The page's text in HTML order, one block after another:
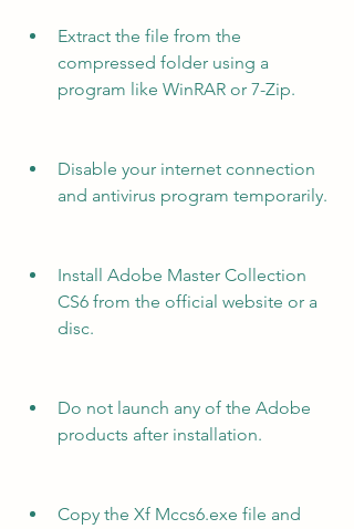
Extract the file from the
compressed folder using a
program like WinRAR or 7-Zip.
Disable your internet connection
and antivirus program temporarily.
Install Adobe Master Collection
CS6 from the official website or a
disc.
Do not launch any of the Adobe
products after installation.
Copy the Xf Mccs6.exe file and